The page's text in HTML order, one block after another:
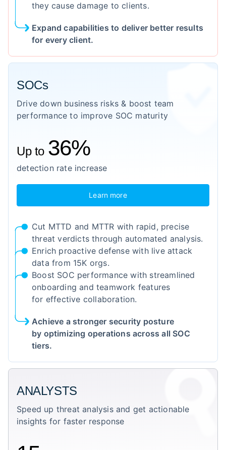
they cause damage to clients.
Expand capabilities to deliver better results
for every client.
SOCs
Drive down business risks & boost team
performance to improve SOC maturity
Up to 36%
detection rate increase
Learn more
Cut MTTD and MTTR with rapid, precise
threat verdicts through automated analysis.
Enrich proactive defense with live attack
data from 15K orgs.
Boost SOC performance with streamlined
onboarding and teamwork features
for effective collaboration.
Achieve a stronger security posture
by optimizing operations across all SOC
tiers.
ANALYSTS
Speed up threat analysis and get actionable
insights for faster response